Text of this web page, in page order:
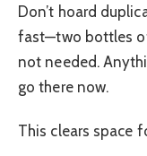
Don’t hoard
fast—two bottles
not needed.
go there now.
This clears space